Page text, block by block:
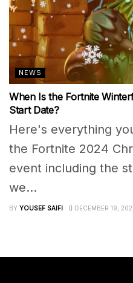
NEWS
When Is the Fortnite
Start Date?
Here's everything
the Fortnite 2024
event including the
we...
BY YOUSEF SAIFI DECEMBER 19,